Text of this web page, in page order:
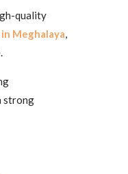
quality
Meghalaya,
strong